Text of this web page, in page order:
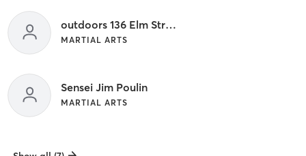
outdoors 136 Elm Street
MARTIAL ARTS
Sensei Jim Poulin
MARTIAL ARTS